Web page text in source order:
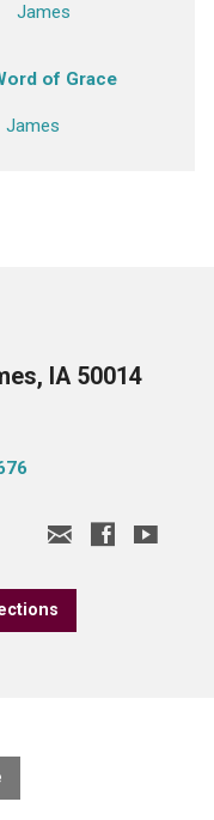
James
of Grace
James
IA 50014